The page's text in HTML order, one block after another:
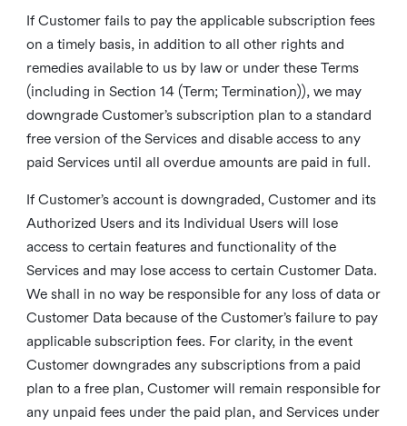
If Customer fails to pay the applicable subscription fees
on a timely basis, in addition to all other rights and
remedies available to us by law or under these Terms
(including in Section 14 (Term; Termination)), we may
downgrade Customer’s subscription plan to a standard
free version of the Services and disable access to any
paid Services until all overdue amounts are paid in full.
If Customer’s account is downgraded, Customer and its
Authorized Users and its Individual Users will lose
access to certain features and functionality of the
Services and may lose access to certain Customer Data.
We shall in no way be responsible for any loss of data or
Customer Data because of the Customer’s failure to pay
applicable subscription fees. For clarity, in the event
Customer downgrades any subscriptions from a paid
plan to a free plan, Customer will remain responsible for
any unpaid fees under the paid plan, and Services under